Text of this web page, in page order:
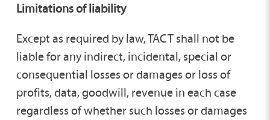
Limitations of liability
Except as required by law, TACT shall not be
liable for any indirect, incidental, special or
consequential losses or damages or loss of
profits, data, goodwill, revenue in each case
regardless of whether such losses or damages